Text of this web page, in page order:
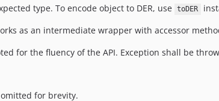
type. To encode object to DER, use toDER
as an intermediate wrapper with accessor
for the fluency of the API. Exception shall be
for brevity.